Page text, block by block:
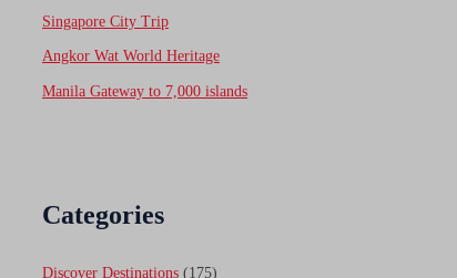
Singapore City Trip
Angkor Wat World Heritage
Manila Gateway to 7,000 islands
Categories
Discover Destinations (175)